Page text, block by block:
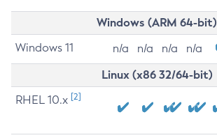
Windows (ARM 64-bit)
Windows 11 n/a n/a n/a n/a
Linux (x86 32/64-bit)
RHEL 10.x [2]